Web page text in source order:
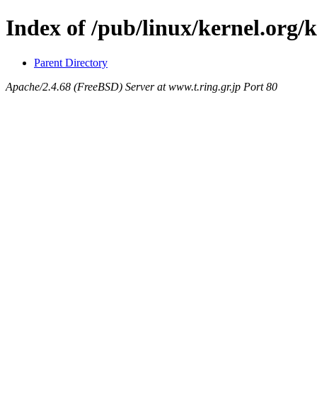
Index of /pub/linux/kernel.org/
Parent Directory
Apache/2.4.68 (FreeBSD) Server at www.t.ring.gr.jp Port 80